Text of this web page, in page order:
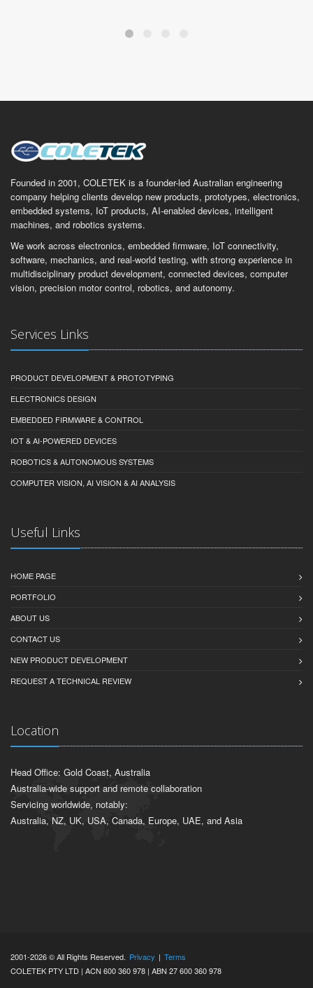
Founded in 2001, COLETEK is a founder-led Australian engineering
company helping clients develop new products, prototypes, electronics,
embedded systems, IoT products, AI-enabled devices, intelligent
machines, and robotics systems.
We work across electronics, embedded firmware, IoT connectivity,
software, mechanics, and real-world testing, with strong experience in
multidisciplinary product development, connected devices, computer
vision, precision motor control, robotics, and autonomy.
Services Links
PRODUCT DEVELOPMENT & PROTOTYPING
ELECTRONICS DESIGN
EMBEDDED FIRMWARE & CONTROL
IOT & AI-POWERED DEVICES
ROBOTICS & AUTONOMOUS SYSTEMS
COMPUTER VISION, AI VISION & AI ANALYSIS
Useful Links
HOME PAGE
PORTFOLIO
ABOUT US
CONTACT US
NEW PRODUCT DEVELOPMENT
REQUEST A TECHNICAL REVIEW
Location
Head Office: Gold Coast, Australia
Australia-wide support and remote collaboration
Servicing worldwide, notably:
Australia, NZ, UK, USA, Canada, Europe, UAE, and Asia
2001-2026 © All Rights Reserved. Privacy | Terms
COLETEK PTY LTD | ACN 600 360 978 | ABN 27 600 360 978